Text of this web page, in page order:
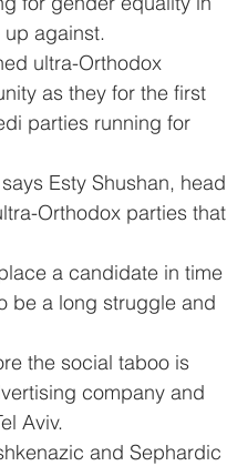
against.
ultra-Orthodox
as they for the first
parties running for
Esty Shushan, head
Orthodox parties that
a candidate in time
be a long struggle and
the social taboo is
company and
Aviv.
and Sephardic